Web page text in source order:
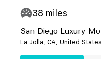
38 miles
San Diego Luxury
La Jolla, CA, United States